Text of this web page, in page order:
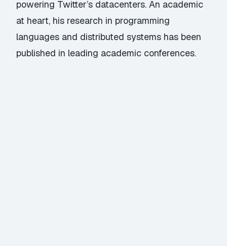
powering Twitter’s datacenters. An academic
at heart, his research in programming
languages and distributed systems has been
published in leading academic conferences.